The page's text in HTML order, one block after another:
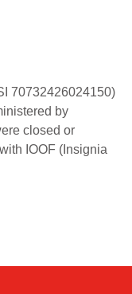
70732426024150)
by
closed or
IOOF (Insignia